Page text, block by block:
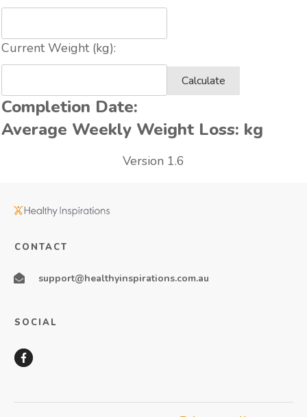
Current Weight (kg):
Calculate
Completion Date:
Average Weekly Weight Loss: kg
Version 1.6
CONTACT
support@healthyinspirations.com.au
SOCIAL